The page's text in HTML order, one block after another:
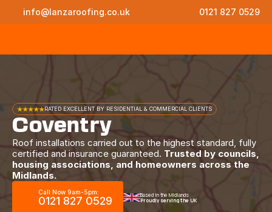
info@lanzaroofing.co.uk 0121 827 0529
★★★★★RATED EXCELLENT BY RESIDENTIAL & COMMERCIAL CLIENTS
Coventry
Roof installations carried out to the highest standard, fully
certified and insurance guaranteed. Trusted by councils,
housing associations, and homeowners across the
Midlands.
Call Now 9am-5pm:
0121 827 0529
Based in the Midlands
Proudly serving the UK